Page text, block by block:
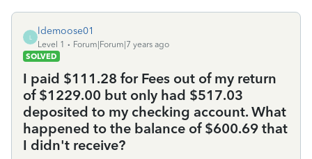
L
ldemoose01
Level 1
Forum|Forum|7 years ago
SOLVED
I paid $111.28 for Fees out of my return
of $1229.00 but only had $517.03
deposited to my checking account. What
happened to the balance of $600.69 that
I didn't receive?